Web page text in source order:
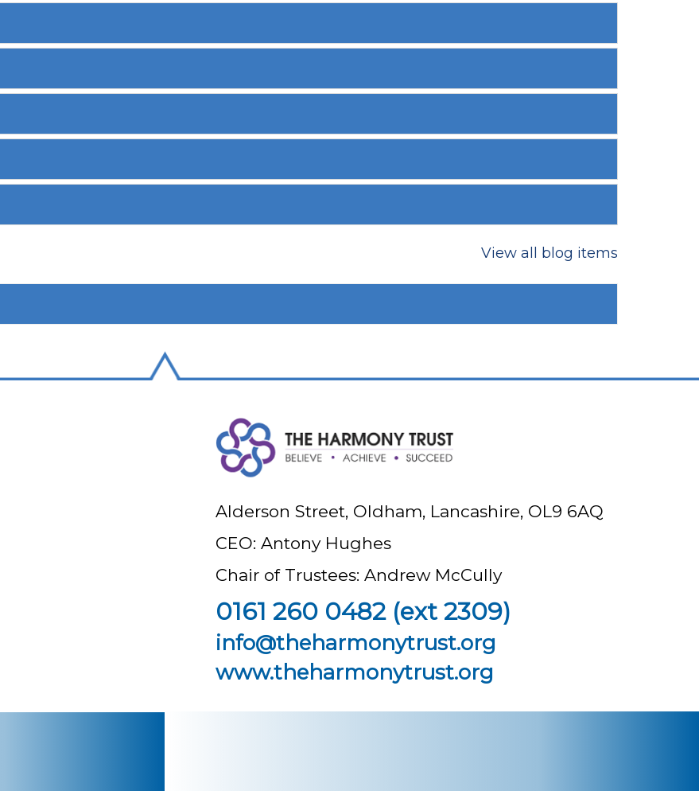
View all blog items
Alderson Street, Oldham, Lancashire, OL9 6AQ
CEO: Antony Hughes
Chair of Trustees: Andrew McCully
0161 260 0482 (ext 2309)
info@theharmonytrust.org
www.theharmonytrust.org